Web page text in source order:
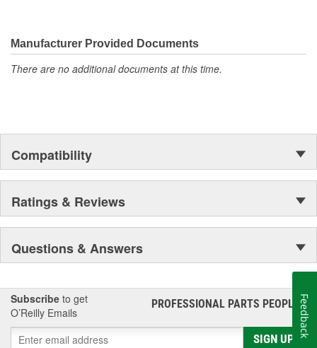
Manufacturer Provided Documents
There are no additional documents at this time.
Compatibility
Ratings & Reviews
Questions & Answers
Subscribe to get
O’Reilly Emails
PROFESSIONAL PARTS PEOPLE®
SIGN UP
Feedback